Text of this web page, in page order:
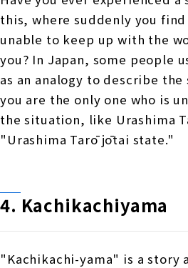
this, where suddenly you
unable to keep up with the
you? In Japan, some people
as an analogy to describe
you are the only one who is
the situation, like Urashima
"Urashima Tarō jōtai state."
4. Kachikachiyama
"Kachikachi-yama" is a story